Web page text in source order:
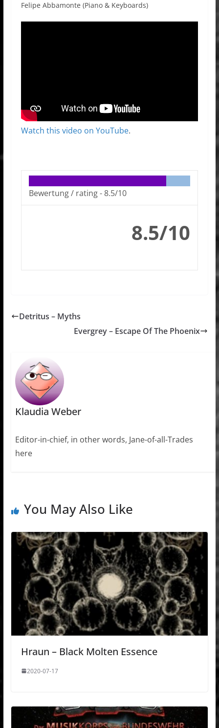
Felipe Abbamonte (Piano & Keyboards)
Watch this video on YouTube.
Bewertung / rating -8.5/10
8.5/10
Detritus – Myths
Evergrey – Escape Of The Phoenix
Klaudia Weber
Editor-in-chief, in other words, Jane-of-all-Trades
here
You May Also Like
Hraun – Black Molten Essence
2020-07-17